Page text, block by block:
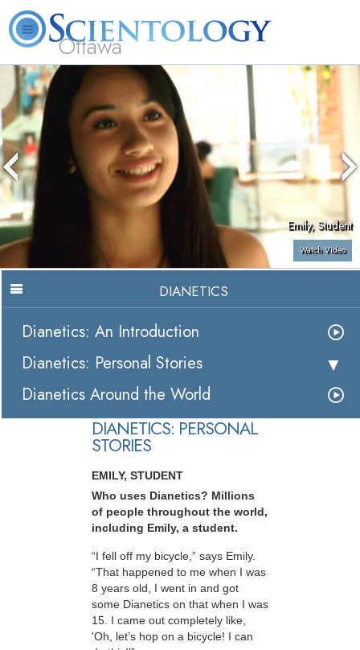
Ottawa
L. Ron Hubbard What is Scientology? Volunteer Ministers FAQ Books
Emily, Student
Watch Video
DIANETICS
Dianetics: An Introduction
Dianetics: Personal Stories
Dianetics Around the World
DIANETICS: PERSONAL
STORIES
EMILY, STUDENT
Who uses Dianetics? Millions
of people throughout the world,
including Emily, a student.
“I fell off my bicycle,” says Emily.
“That happened to me when I was
8 years old, I went in and got
some Dianetics on that when I was
15. I came out completely like,
'Oh, let’s hop on a bicycle! I can